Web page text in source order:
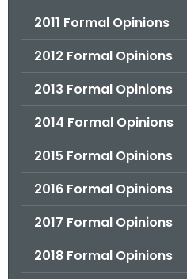
2011 Formal Opinions
2012 Formal Opinions
2013 Formal Opinions
2014 Formal Opinions
2015 Formal Opinions
2016 Formal Opinions
2017 Formal Opinions
2018 Formal Opinions